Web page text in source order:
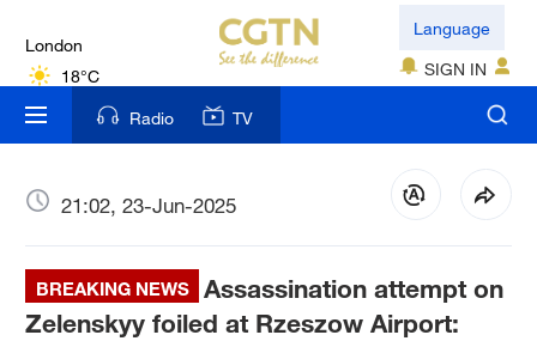
Nairobi
22°C
Bengaluru
New York
17°C
Language
SIGN IN
Radio TV
21:02, 23-Jun-2025
BREAKING NEWS
Assassination attempt on
Zelenskyy foiled at Rzeszow Airport: